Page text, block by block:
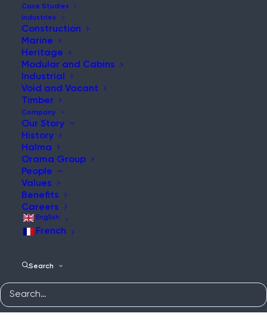
Case Studies
Industries
Construction
Marine
Heritage
Modular and Cabins
Industrial
Void and Vacant
Timber
Company
Our Story
History
Halma
Orama Group
People
Values
Benefits
Careers
English
French
Search
Stay Updated with Our Latest
News and Insights
Maintaining Fire Safety During a Live Hospital
Refurbishment
Post
Read More